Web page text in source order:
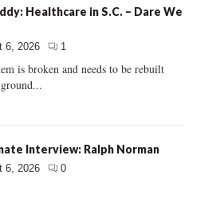
Healthcare in S.C. – Dare We
6, 2026 1
is broken and needs to be rebuilt
Interview: Ralph Norman
6, 2026 0